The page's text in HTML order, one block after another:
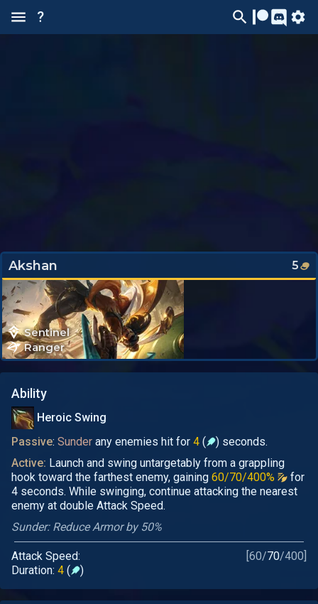
?
Akshan 5
Sentinel
Ranger
Ability
Heroic Swing
Passive: Sunder any enemies hit for 4 (
) seconds.
Active: Launch and swing untargetably from a grappling
hook toward the farthest enemy, gaining 60/70/400%
for
4 seconds. While swinging, continue attacking the nearest
enemy at double Attack Speed.
Sunder: Reduce Armor by 50%
Attack Speed: [60/70/400]
Duration: 4 ( )